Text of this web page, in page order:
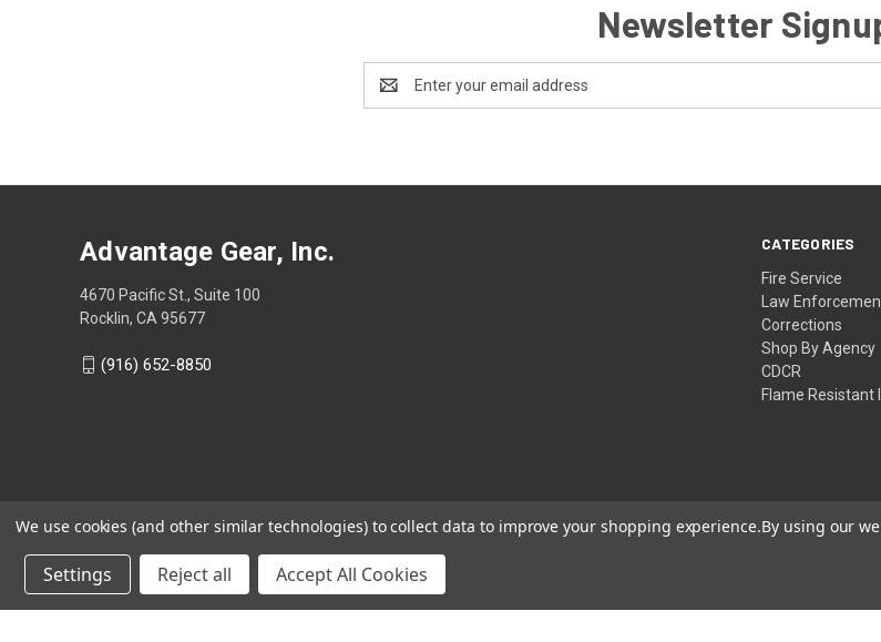
Newsletter
Address
CATEGORIES
Fire Service
Law
Corrections
Shop By Agency
CDCR
Flame Resistant
Advantage Gear, Inc.
4670 Pacific St., Suite 100
Rocklin, CA 95677
(916) 652-8850
We use cookies (and other similar technologies) to collect data to improve your shopping experience.By using our
Settings Reject all Accept All Cookies